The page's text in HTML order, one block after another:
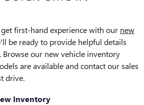
first-hand experience with our new
be ready to provide helpful details
Browse our new vehicle inventory
are available and contact our sales
drive.
Inventory